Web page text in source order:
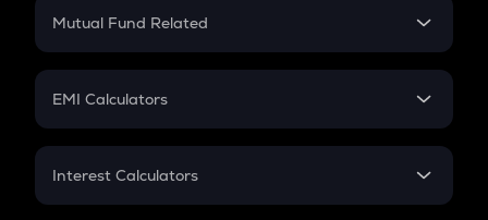
Crypto Futures
Mutual Fund Related
Mutual Fund
EMI Calculators
EMI
Interest Calculators
Compound Interest